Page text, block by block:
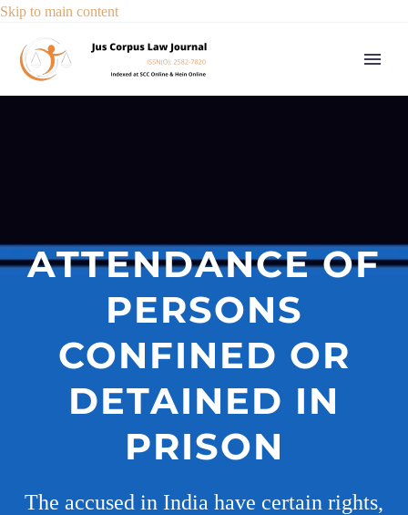
Skip to main content
ATTENDANCE OF
PERSONS
CONFINED OR
DETAINED IN
PRISON
The accused in India have certain rights,